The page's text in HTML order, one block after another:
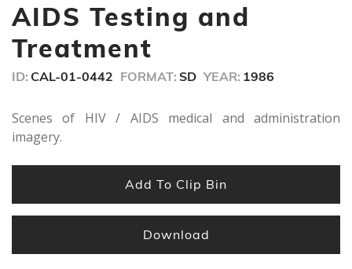
of
3
minutes,
AIDS Testing and
Treatment
ID: CAL-01-0442 FORMAT: SD YEAR: 1986
Scenes of HIV / AIDS medical and administration
imagery.
Add To Clip Bin
Download